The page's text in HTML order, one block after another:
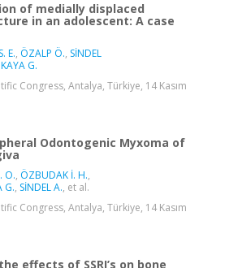
of medially displaced
in an adolescent: A case
E., ÖZALP Ö., SİNDEL
G.
Congress, Antalya, Türkiye, 14 Kasım
Odontogenic Myxoma of
O., ÖZBUDAK İ. H.,
G., SİNDEL A., et al.
Congress, Antalya, Türkiye, 14 Kasım
effects of SSRI’s on bone